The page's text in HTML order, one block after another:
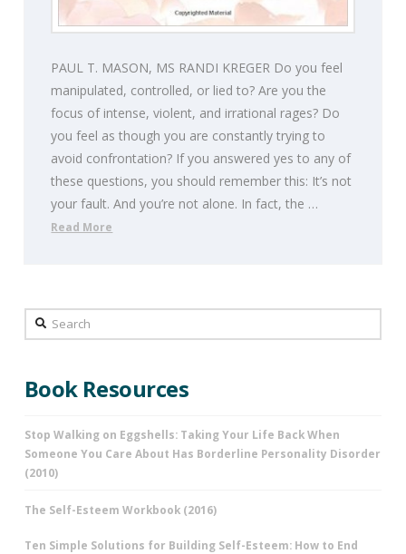
PAUL T. MASON, MS RANDI KREGER Do you feel
manipulated, controlled, or lied to? Are you the
focus of intense, violent, and irrational rages? Do
you feel as though you are constantly trying to
avoid confrontation? If you answered yes to any of
these questions, you should remember this: It’s not
your fault. And you’re not alone. In fact, the …
Read More
Search
Book Resources
Stop Walking on Eggshells: Taking Your Life Back When
Someone You Care About Has Borderline Personality Disorder
(2010)
The Self-Esteem Workbook (2016)
Ten Simple Solutions for Building Self-Esteem: How to End